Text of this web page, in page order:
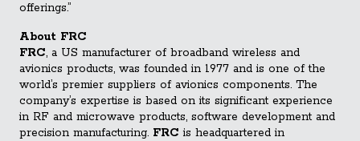
offerings.”
About FRC
FRC, a US manufacturer of broadband wireless and
avionics products, was founded in 1977 and is one of the
world’s premier suppliers of avionics components. The
company’s expertise is based on its significant experience
in RF and microwave products, software development and
precision manufacturing. FRC is headquartered in